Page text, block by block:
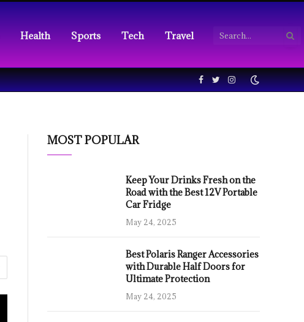
Health Sports Tech Travel
Facebook
TwitterInstagram
MOST POPULAR
Keep Your Drinks Fresh on the
Road with the Best 12V Portable
Car Fridge
May 24, 2025
Best Polaris Ranger Accessories
with Durable Half Doors for
Ultimate Protection
May 24, 2025